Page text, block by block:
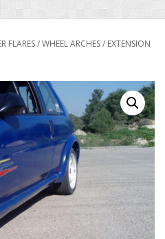
FLARES / WHEEL ARCHES / EXTENSION